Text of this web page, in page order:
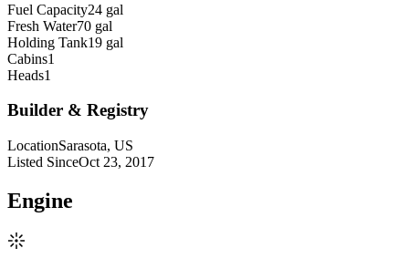
Fuel Capacity24 gal
Fresh Water70 gal
Holding Tank19 gal
Cabins1
Heads1
Builder & Registry
LocationSarasota, US
Listed SinceOct 23, 2017
Engine